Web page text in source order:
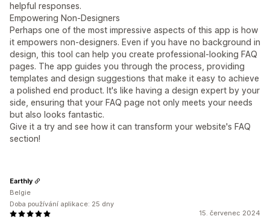
helpful responses.
Empowering Non-Designers
Perhaps one of the most impressive aspects of this app is how
it empowers non-designers. Even if you have no background in
design, this tool can help you create professional-looking FAQ
pages. The app guides you through the process, providing
templates and design suggestions that make it easy to achieve
a polished end product. It's like having a design expert by your
side, ensuring that your FAQ page not only meets your needs
but also looks fantastic.
Give it a try and see how it can transform your website's FAQ
section!
15. červenec 2024
Earthly
Belgie
Doba používání aplikace: 25 dny